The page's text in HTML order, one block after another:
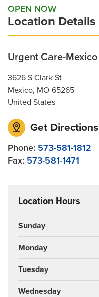
Contact Us
OPEN NOW
Location Details
Urgent Care-Mexico
3626 S Clark St
Mexico, MO 65265
United States
Get Directions
Phone: 573-581-1812
Fax: 573-581-1471
Location Hours
Sunday
Monday
Tuesday
Wednesday